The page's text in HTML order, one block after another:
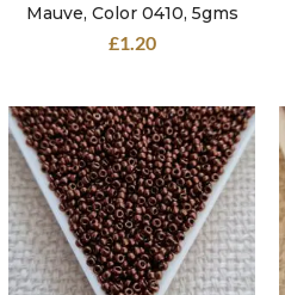
Mauve, Color 0410, 5gms
£1.20